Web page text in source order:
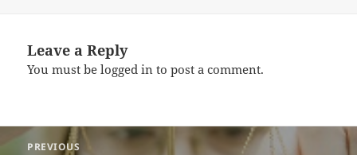
Leave a Reply
You must belogged in to post a comment.
Post
PREVIOUS